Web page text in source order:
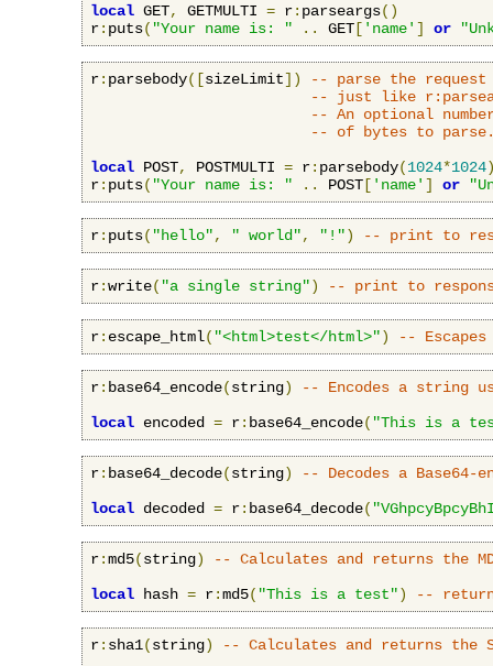
local GET, GETMULTI = r: parseargs()
r: puts( "Your name is: " .. GET [ 'name' ] or
r: parsebody([sizeLimit])
-- parse the request
-- just like
-- An optional
-- of bytes to
local POST, POSTMULTI = r: parsebody(1024*1024
r: puts( "Your name is: " .. POST [ 'name' ] or
r: puts( "hello", " world", "!") -- print to
r:write( "a single string") -- print to
r: escape_html( "<html>test</html>") --
r: base64_encode(string)
-- Encodes a string
local encoded = r: base64_encode( "This is a
r: base64_decode(string)
-- Decodes a Base64-
local decoded = r: base64_decode(
r:md5(string)
-- Calculates and returns the
local hash = r:md5( "This is a test") --
r: sha1(string)
-- Calculates and returns the